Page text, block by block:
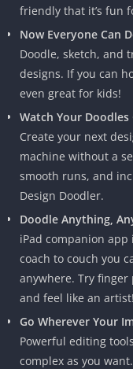
friendly that it’s fun
Now Everyone Can
Doodle, sketch, and
designs. If you can
even great for kids!
Watch Your Doodles
Create your next
machine without a
smooth runs, and
Design Doodler.
Doodle Anything,
iPad companion
coach to couch you
anywhere. Try
and feel like an artist!
Go Wherever Your
Powerful editing
complex as you